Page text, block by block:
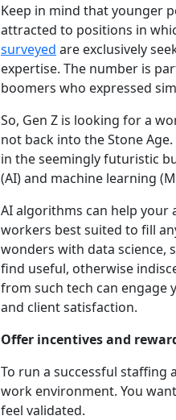
Keep in mind that younger
attracted to positions in
surveyed are exclusively
expertise. The number is
boomers who expressed
So, Gen Z is looking for a
not back into the Stone
in the seemingly futuristic
(AI) and machine learning
AI algorithms can help your
workers best suited to fill
wonders with data science,
find useful, otherwise
from such tech can engage
and client satisfaction.
Offer incentives and
To run a successful staffing
work environment. You
feel validated.